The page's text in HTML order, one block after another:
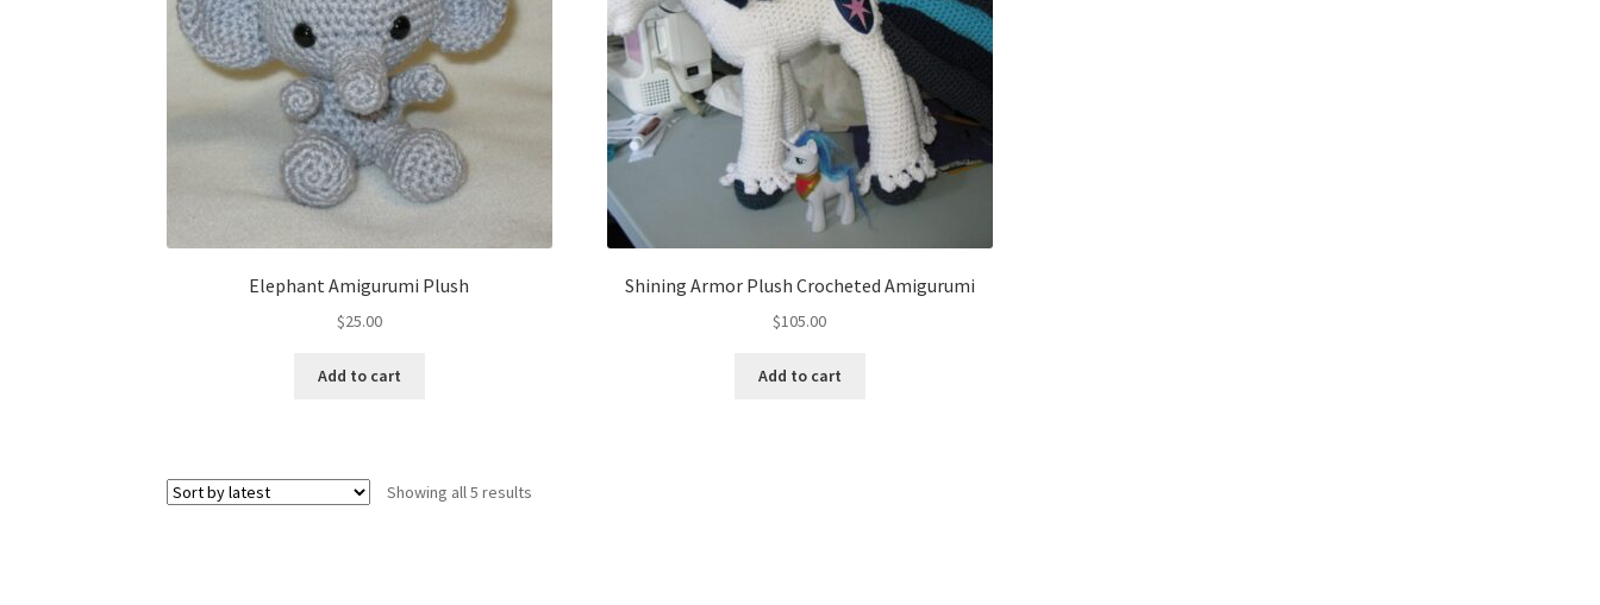
Elephant Amigurumi Plush
$25.00
Add to cart
Shining Armor Plush Crocheted Amigurumi
$105.00
Add to cart
Showing all 5 results